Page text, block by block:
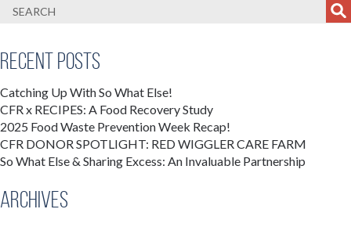
Recent Posts
Catching Up With So What Else!
CFR x RECIPES: A Food Recovery Study
2025 Food Waste Prevention Week Recap!
CFR DONOR SPOTLIGHT: RED WIGGLER CARE FARM
So What Else & Sharing Excess: An Invaluable Partnership
Archives